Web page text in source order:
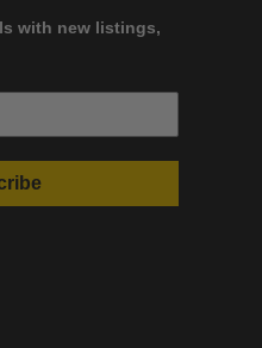
with new listings,